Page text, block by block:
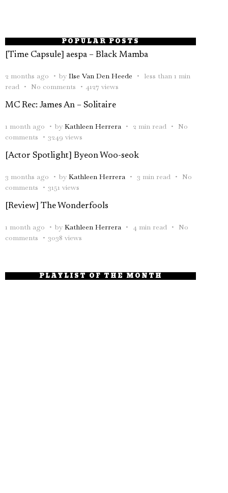
POPULAR POSTS
[Time Capsule] aespa – Black Mamba
2 months ago by Ilse Van Den Heede
less than 1 min
read
No comments 4127 views
MC Rec: James An – Solitaire
1 month ago by Kathleen Herrera 2 min read
No
comments
3249 views
[Actor Spotlight] Byeon Woo-seok
3 months ago by Kathleen Herrera 3 min read
No
comments
3151 views
[Review] The Wonderfools
1 month ago by Kathleen Herrera 4 min read
No
comments
3038 views
PLAYLIST OF THE MONTH